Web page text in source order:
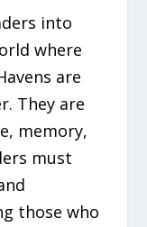
into
where
are
They are
memory,
must
those who